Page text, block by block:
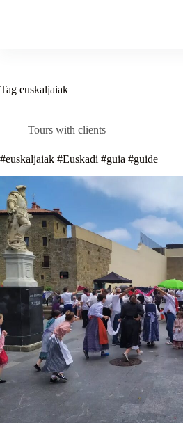
Tag euskaljaiak
Tours with clients
#euskaljaiak #Euskadi #guia #guide